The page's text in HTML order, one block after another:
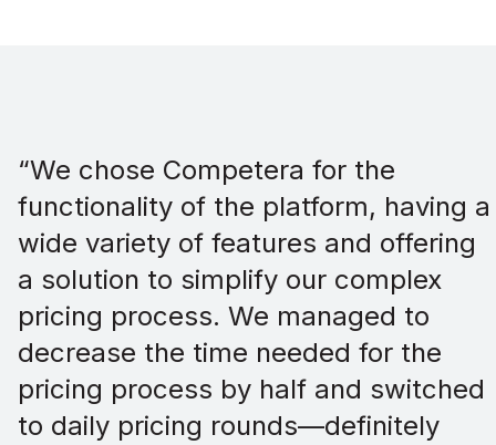
“We chose Competera for the
functionality of the platform, having a
wide variety of features and offering
a solution to simplify our complex
pricing process. We managed to
decrease the time needed for the
pricing process by half and switched
to daily pricing rounds—definitely